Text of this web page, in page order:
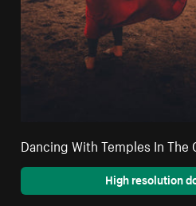
Dancing With Temples In The
High resolution